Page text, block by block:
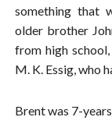
something that
older brother
from high
M. K. Essig, who
Brent was 7-